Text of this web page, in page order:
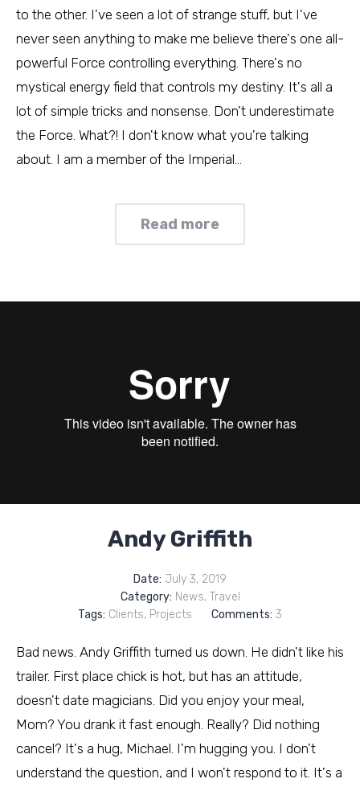
to the other. I've seen a lot of strange stuff, but I've
never seen anything to make me believe there's one all-
powerful Force controlling everything. There's no
mystical energy field that controls my destiny. It's all a
lot of simple tricks and nonsense. Don't underestimate
the Force. What?! I don't know what you're talking
about. I am a member of the Imperial…
Read more
Andy Griffith
Date: July 3, 2019
Category: News, Travel
Tags: Clients, Projects Comments: 3
Bad news. Andy Griffith turned us down. He didn't like his
trailer. First place chick is hot, but has an attitude,
doesn't date magicians. Did you enjoy your meal,
Mom? You drank it fast enough. Really? Did nothing
cancel? It's a hug, Michael. I'm hugging you. I don't
understand the question, and I won't respond to it. It's a